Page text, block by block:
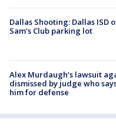
Dallas Shooting: Dallas ISD
Sam's Club parking lot
Alex Murdaugh’s lawsuit
dismissed by judge who
him for defense